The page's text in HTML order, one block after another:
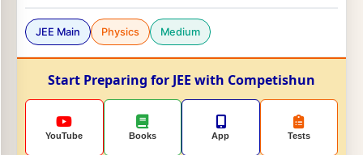
JEE Main Physics Medium
Start Preparing for JEE with Competishun
YouTube Books App Tests